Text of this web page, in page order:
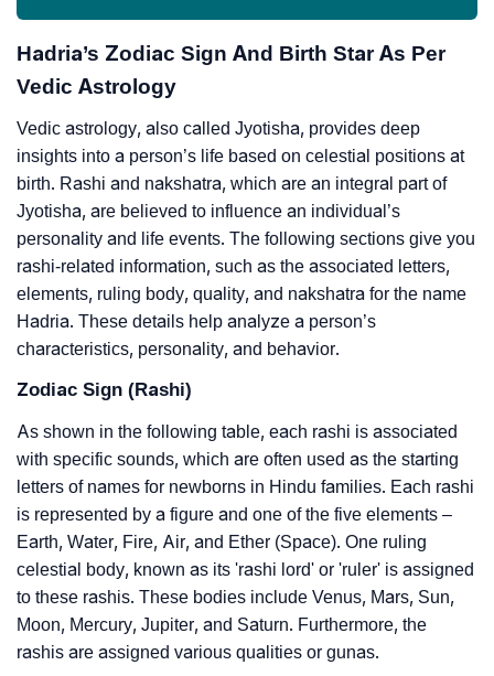
Hadria’s Zodiac Sign And Birth Star As Per
Vedic Astrology
Vedic astrology, also called Jyotisha, provides deep
insights into a person’s life based on celestial positions at
birth. Rashi and nakshatra, which are an integral part of
Jyotisha, are believed to influence an individual’s
personality and life events. The following sections give you
rashi-related information, such as the associated letters,
elements, ruling body, quality, and nakshatra for the name
Hadria. These details help analyze a person’s
characteristics, personality, and behavior.
Zodiac Sign (Rashi)
As shown in the following table, each rashi is associated
with specific sounds, which are often used as the starting
letters of names for newborns in Hindu families. Each rashi
is represented by a figure and one of the five elements –
Earth, Water, Fire, Air, and Ether (Space). One ruling
celestial body, known as its 'rashi lord' or 'ruler' is assigned
to these rashis. These bodies include Venus, Mars, Sun,
Moon, Mercury, Jupiter, and Saturn. Furthermore, the
rashis are assigned various qualities or gunas.